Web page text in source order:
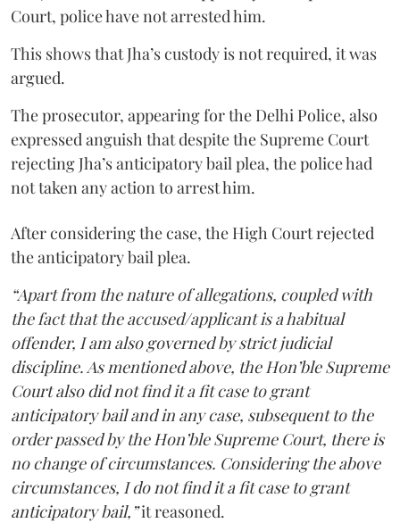
Court, police have not arrested him.
This shows that Jha’s custody is not required, it was
argued.
The prosecutor, appearing for the Delhi Police, also
expressed anguish that despite the Supreme Court
rejecting Jha’s anticipatory bail plea, the police had
not taken any action to arrest him.
After considering the case, the High Court rejected
the anticipatory bail plea.
“Apart from the nature of allegations, coupled with
the fact that the accused/applicant is a habitual
offender, I am also governed by strict judicial
discipline. As mentioned above, the Hon’ble Supreme
Court also did not find it a fit case to grant
anticipatory bail and in any case, subsequent to the
order passed by the Hon’ble Supreme Court, there is
no change of circumstances. Considering the above
circumstances, I do not find it a fit case to grant
anticipatory bail,”it reasoned.